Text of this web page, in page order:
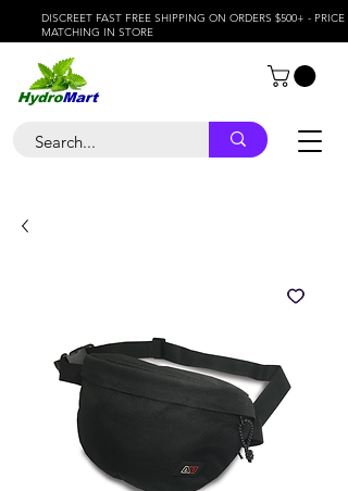
DISCREET FAST FREE SHIPPING ON ORDERS $500+ - PRICE
MATCHING IN STORE